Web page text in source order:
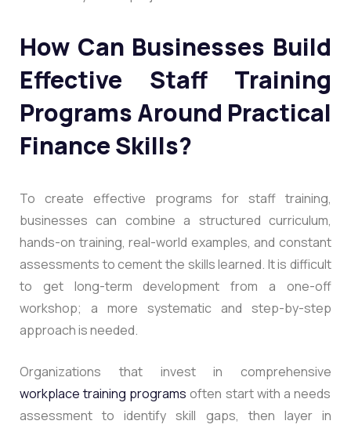
How Can Businesses Build
Effective Staff Training
Programs Around Practical
Finance Skills?
To create effective programs for staff training,
businesses can combine a structured curriculum,
hands-on training, real-world examples, and constant
assessments to cement the skills learned. It is difficult
to get long-term development from a one-off
workshop; a more systematic and step-by-step
approach is needed.
Organizations that invest in comprehensive
workplace training programs often start with a needs
assessment to identify skill gaps, then layer in